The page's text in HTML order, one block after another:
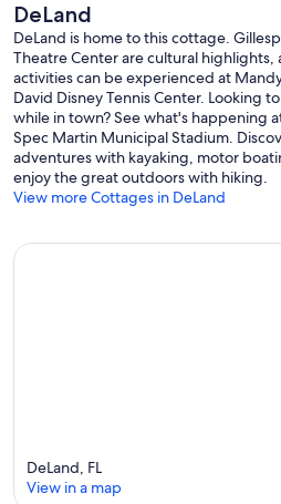
DeLand
DeLand is home to this cottage.
Theatre Center are cultural highlights,
activities can be experienced at
David Disney Tennis Center. Looking
while in town? See what's happening
Spec Martin Municipal Stadium.
adventures with kayaking, motor
enjoy the great outdoors with hiking.
View more Cottages in DeLand
DeLand, FL
View in a map